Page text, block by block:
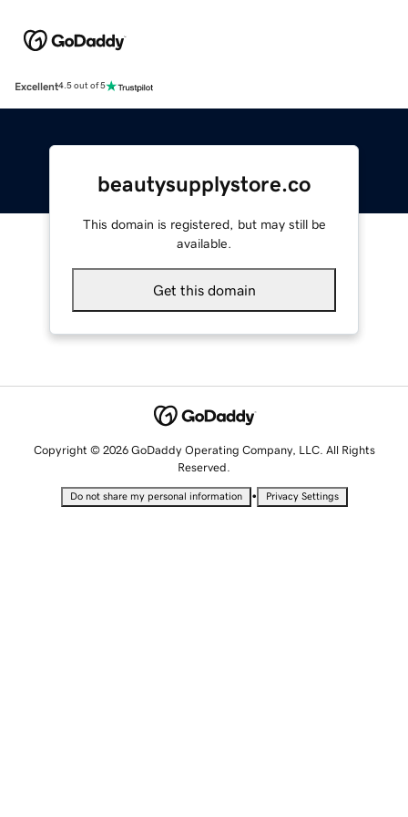
Excellent4.5 out of 5
beautysupplystore.co
This domain is registered, but may still be
available.
Get this domain
Copyright © 2026 GoDaddy Operating Company, LLC. All Rights
Reserved.
Do not share my personal information • Privacy Settings